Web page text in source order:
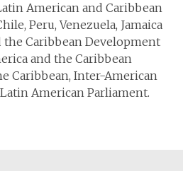
American and Caribbean
Peru, Venezuela, Jamaica
the Caribbean Development
and the Caribbean
Caribbean, Inter-American
American Parliament.